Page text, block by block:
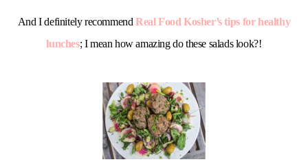
And I definitely recommendReal Food Kosher’s tips for healthy
lunches; I mean how amazing do these salads look?!